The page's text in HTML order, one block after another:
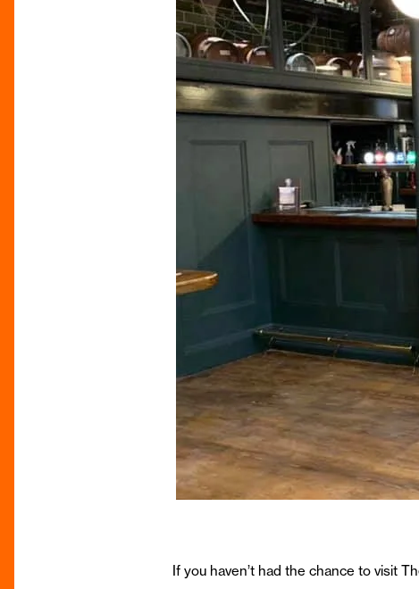
If you haven’t had the chance to visit